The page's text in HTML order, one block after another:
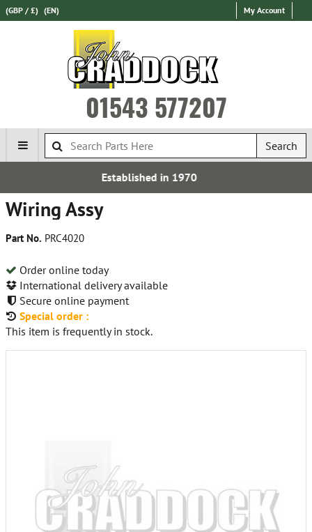
(GBP / £) (EN) My Account
01543 577207
Search
Wiring Assy
Part No. PRC4020
Order online today
International delivery available
Secure online payment
Special order :
This item is frequently in stock.